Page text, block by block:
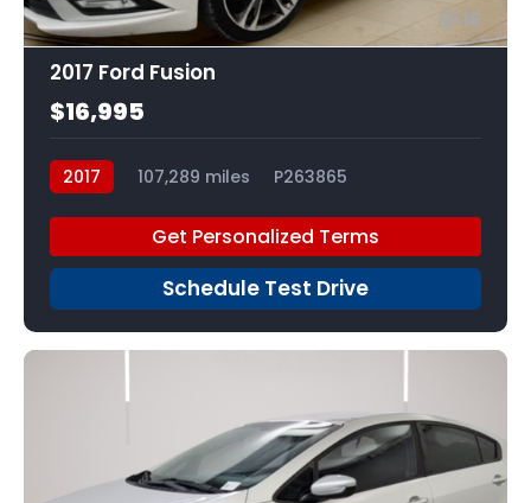
16
2017 Ford Fusion
$16,995
2017 107,289 miles P263865
Get Personalized Terms
Schedule Test Drive